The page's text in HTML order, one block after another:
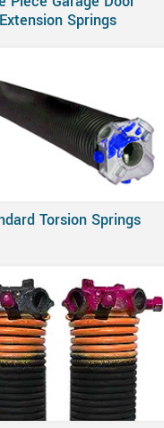
Extension Springs
Torsion Springs